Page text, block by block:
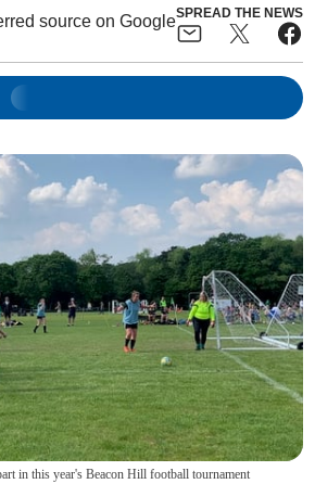
SPREAD THE NEWS
in this year's Beacon Hill football tournament